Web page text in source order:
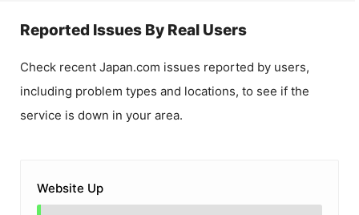
Reported Issues By Real Users
Check recent Japan.com issues reported by users,
including problem types and locations, to see if the
service is down in your area.
Website Up